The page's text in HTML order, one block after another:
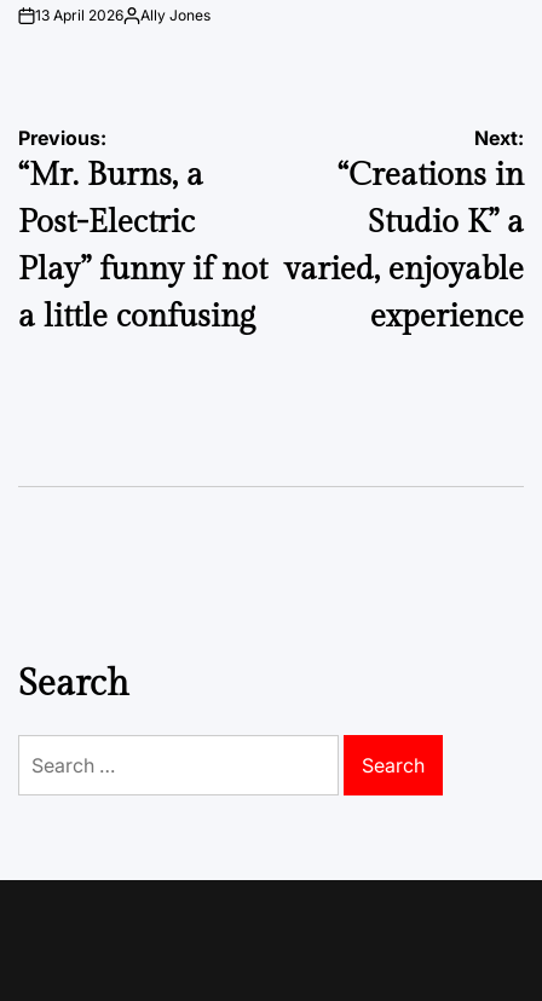
on13 April 2026PostedAlly Jones
Post
navigation
Previous:
“Mr. Burns, a
Post-Electric
Play” funny if not
a little confusing
Next:
“Creations in
Studio K” a
varied, enjoyable
experience
Search
for: